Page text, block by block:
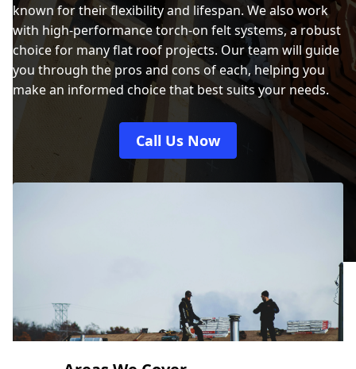
known for their flexibility and lifespan. We also work
with high-performance torch-on felt systems, a robust
choice for many flat roof projects. Our team will guide
you through the pros and cons of each, helping you
make an informed choice that best suits your needs.
Call Us Now